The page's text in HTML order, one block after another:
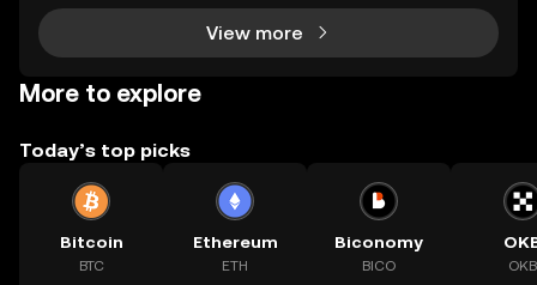
View more
More to explore
Today’s top picks
Bitcoin
BTC
Ethereum
ETH
Biconomy
BICO
OKB